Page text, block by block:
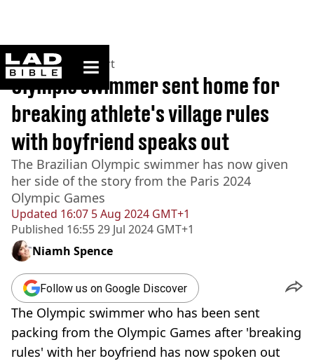
ladbible homepage
Home>News >Sport
Updated 16:07 5 Aug 2024 GMT+1
Published 16:55 29 Jul 2024 GMT+1
Olympic swimmer sent home for
breaking athlete's village rules
with boyfriend speaks out
The Brazilian Olympic swimmer has now given
her side of the story from the Paris 2024
Olympic Games
Niamh Spence
Follow us on Google Discover
The Olympic swimmer who has been sent
packing from the Olympic Games after 'breaking
rules' with her boyfriend has now spoken out